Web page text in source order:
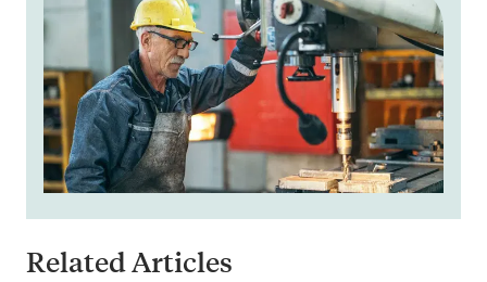
Related Articles